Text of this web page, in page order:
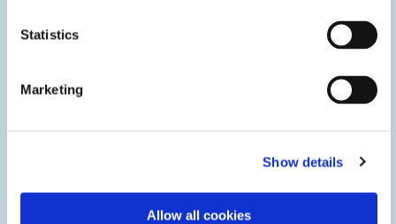
Statistics
Marketing
Show details
Allow all cookies
Adhesives, gaskets, and coatings help fuel cell
manufacturers quickly and efficiently assemble solid oxide